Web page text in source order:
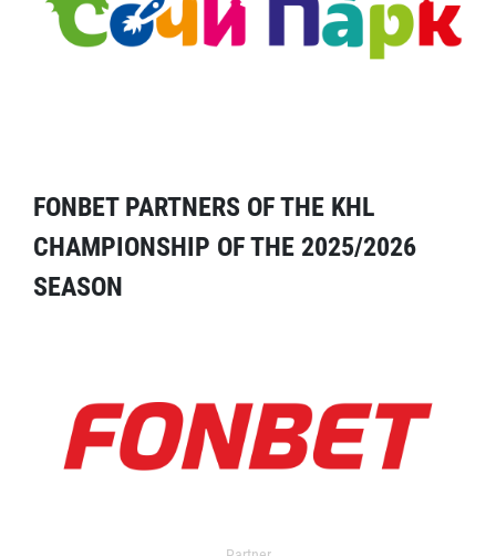
FONBET PARTNERS OF THE KHL
CHAMPIONSHIP OF THE 2025/2026
SEASON